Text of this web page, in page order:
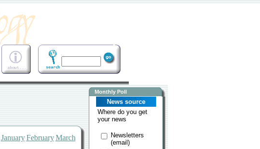
January February March
Monthly Poll
News source
Where do you get
your news
Newsletters
(email)